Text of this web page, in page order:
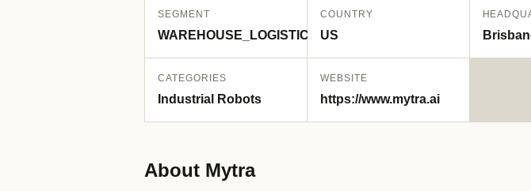
SEGMENT
WAREHOUSE_LOGISTICS
COUNTRY
US
CATEGORIES
Industrial Robots
WEBSITE
https://www.mytra.ai
About Mytra